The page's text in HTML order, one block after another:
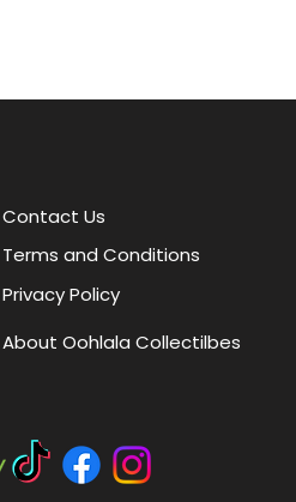
Contact Us
Terms and Conditions
Privacy Policy
About Oohlala Collectilbes